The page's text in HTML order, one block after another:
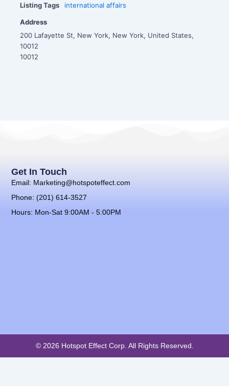
Listing Tags international affairs
Address
200 Lafayette St, New York, New York, United States,
10012
10012
Get In Touch
Email: Marketing@hotspoteffect.com
Phone: (201) 614-3527
Hours: Mon-Sat 9:00AM - 5:00PM
© 2026 Hotspot Effect Corp. All Rights Reserved.